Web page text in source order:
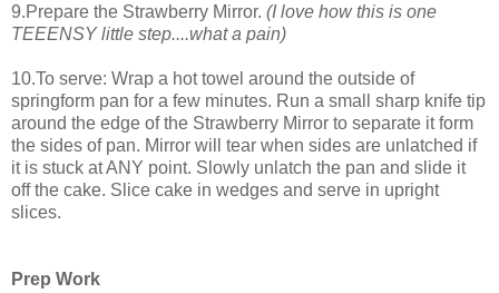
9.Prepare the Strawberry Mirror. (I love how this is one
TEEENSY little step....what a pain)
10.To serve: Wrap a hot towel around the outside of
springform pan for a few minutes. Run a small sharp knife tip
around the edge of the Strawberry Mirror to separate it form
the sides of pan. Mirror will tear when sides are unlatched if
it is stuck at ANY point. Slowly unlatch the pan and slide it
off the cake. Slice cake in wedges and serve in upright
slices.
Prep Work